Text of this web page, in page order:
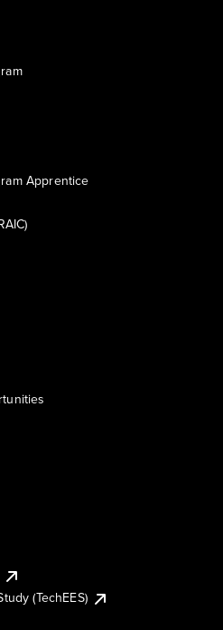
Apprentice
(TechEES)